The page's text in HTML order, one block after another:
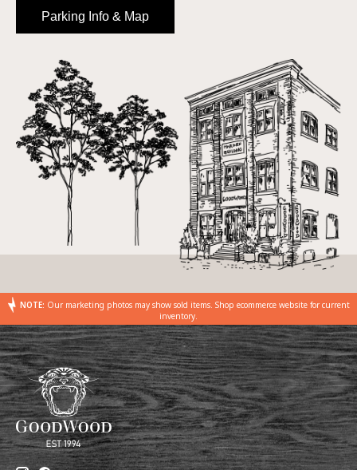
Parking Info & Map
NOTE: Our marketing photos may show sold items. Shop ecommerce website for current
inventory.